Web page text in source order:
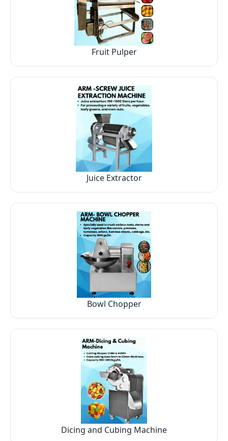
Fruit Pulper
Juice Extractor
Bowl Chopper
Dicing and Cubing Machine